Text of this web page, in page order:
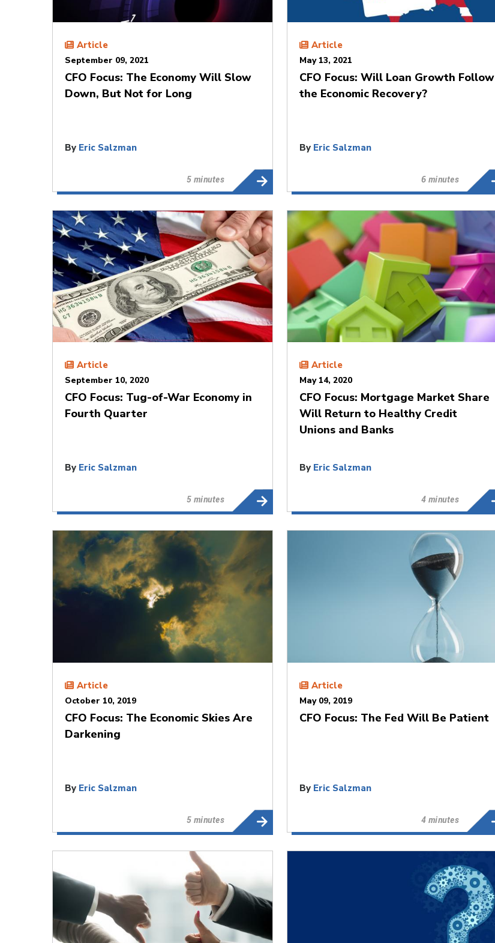
Article
September 09, 2021
CFO Focus: The Economy Will Slow
Down, But Not for Long
By Eric Salzman
5 minutes
Article
May 13, 2021
CFO Focus: Will Loan Growth Follow
the Economic Recovery?
By Eric Salzman
6 minutes
Article
September 10, 2020
CFO Focus: Tug-of-War Economy in
Fourth Quarter
By Eric Salzman
5 minutes
Article
May 14, 2020
CFO Focus: Mortgage Market Share
Will Return to Healthy Credit
Unions and Banks
By Eric Salzman
4 minutes
Article
October 10, 2019
CFO Focus: The Economic Skies Are
Darkening
By Eric Salzman
5 minutes
Article
May 09, 2019
CFO Focus: The Fed Will Be Patient
By Eric Salzman
4 minutes